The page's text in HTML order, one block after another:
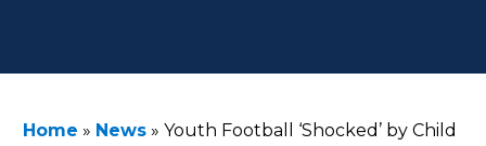
Home » News » Youth Football ‘Shocked’ by Child